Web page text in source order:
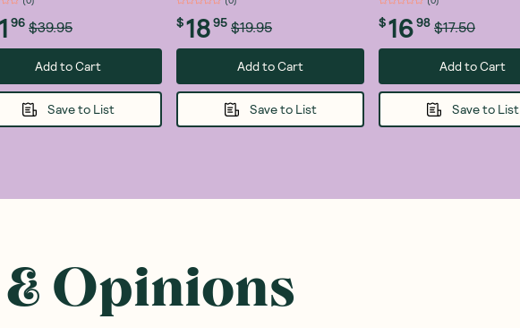
96 $39.95
Add to Cart
Save to List
$1895 $19.95
Add to Cart
Save to List
$1698 $17.50
Add to Cart
Save to List
Opinions